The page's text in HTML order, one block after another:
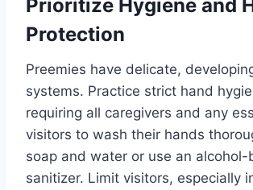
Prioritize Hygiene and
Protection
Preemies have delicate,
systems. Practice strict hand
requiring all caregivers and any
visitors to wash their hands
soap and water or use an alcohol-
sanitizer. Limit visitors, especially